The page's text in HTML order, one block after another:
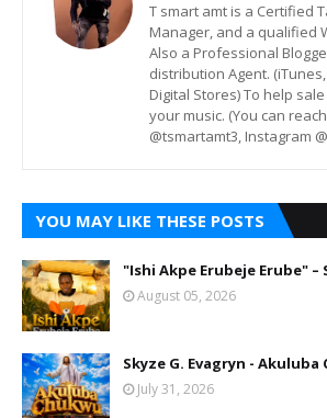
T smart amt is a Certified
Manager, and a qualified
Also a Professional
distribution Agent.
Digital Stores) To help
your music. (You can
@tsmartamt3, Instagram
YOU MAY LIKE THESE POSTS
"Ishi Akpe Erubeje Erube" –
August 05, 2026
Skyze G. Evagryn - Akuluba
July 31, 2026